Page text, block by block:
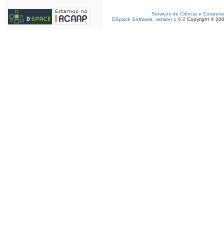
Serviços de Ciência e
DSpace Software, version 1.6.2 Copyright ©